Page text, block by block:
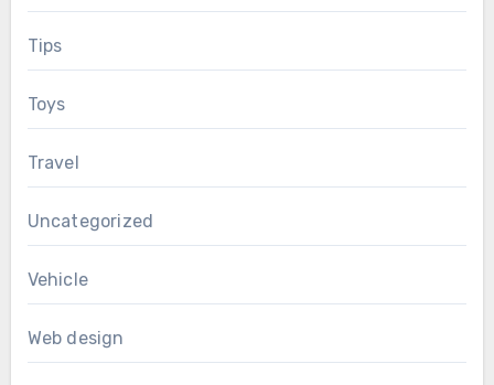
Tips
Toys
Travel
Uncategorized
Vehicle
Web design